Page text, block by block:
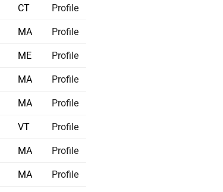
CT Profile
MA Profile
ME Profile
MA Profile
MA Profile
VT Profile
MA Profile
MA Profile